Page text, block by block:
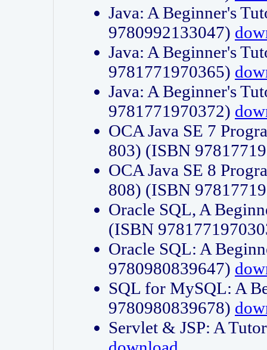
Java: A Beginner's
9780992133047)
Java: A Beginner's
9781771970365)
Java: A Beginner's
9781771970372)
OCA Java SE 7
803) (ISBN
OCA Java SE 8
808) (ISBN
Oracle SQL, A
(ISBN
Oracle SQL: A
9780980839647)
SQL for MySQL: A
9780980839678)
Servlet & JSP: A